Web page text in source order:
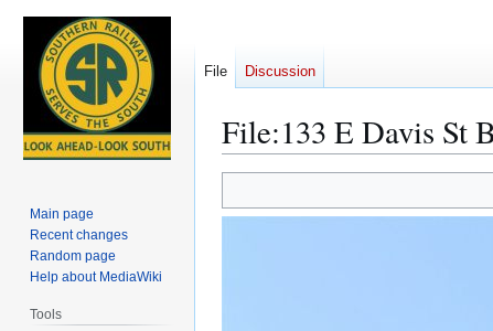
File:133 E Davis St
to
to
File Discussion
Main page
Recent changes
Random page
Help about MediaWiki
Tools